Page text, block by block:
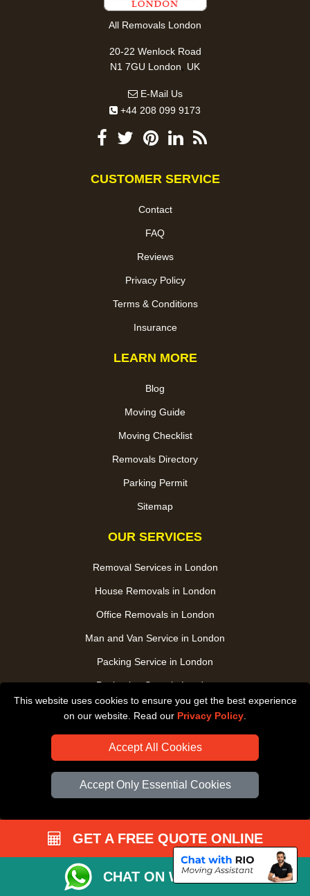
This website uses cookies to ensure you get the best experience
on our website. Read our Privacy Policy
Accept All Cookies
Accept Only Essential Cookies
All Removals London
20-22 Wenlock Road
N1 7GU London, UK
E-Mail Us
+44 208 099 9173
CUSTOMER SERVICE
Contact
FAQ
Reviews
Privacy Policy
Terms & Conditions
Insurance
LEARN MORE
Blog
Moving Guide
Moving Checklist
Removals Directory
Parking Permit
Sitemap
OUR SERVICES
Removal Services in London
House Removals in London
Office Removals in London
Man and Van Service in London
Packing Service in London
Packaging Store in London
UK Nationwide Removals
Home Care Removals in London
Student Moves in London
Furniture Transport in London
Art Transpotation in London
eBay Delivery in London
GET A FREE QUOTE ONLINE
CHAT ON WHATSAPP